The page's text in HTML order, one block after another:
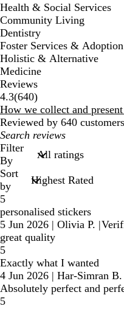
Health & Social Services
Community Living
Dentistry
Foster Services & Adoption
Holistic & Alternative
Medicine
Reviews
4.3(640640
reviews
)
How we collect and
Reviewed by 640 customers
My
search
inputs
Filter
By
Sort
by
5
personalised stickers
5 Jun 2026 | Olivia P. |
great quality
5
Exactly what I wanted
4 Jun 2026 | Har-Simran B.
Absolutely perfect and
5